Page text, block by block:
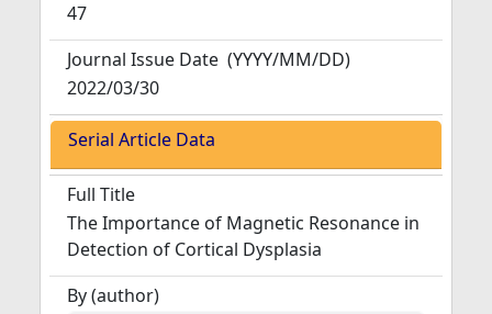
47
Journal Issue Date (YYYY/MM/DD)
2022/03/30
Serial Article Data
Full Title
The Importance of Magnetic Resonance in
Detection of Cortical Dysplasia
By (author)